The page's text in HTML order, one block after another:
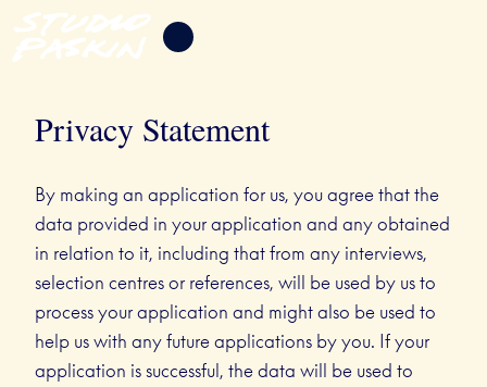
Privacy Statement
By making an application for us, you agree that the
data provided in your application and any obtained
in relation to it, including that from any interviews,
selection centres or references, will be used by us to
process your application and might also be used to
help us with any future applications by you. If your
application is successful, the data will be used to